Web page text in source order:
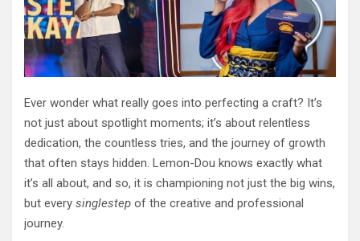
Ever wonder what really goes into perfecting a craft? It’s
not just about spotlight moments; it’s about relentless
dedication, the countless tries, and the journey of growth
that often stays hidden. Lemon-Dou knows exactly what
it’s all about, and so, it is championing not just the big wins,
but every singlestep of the creative and professional
journey.